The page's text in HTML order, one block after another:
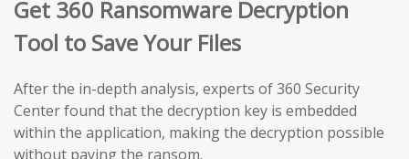
Get 360 Ransomware Decryption
Tool to Save Your Files
After the in-depth analysis, experts of 360 Security
Center found that the decryption key is embedded
within the application, making the decryption possible
without paying the ransom.